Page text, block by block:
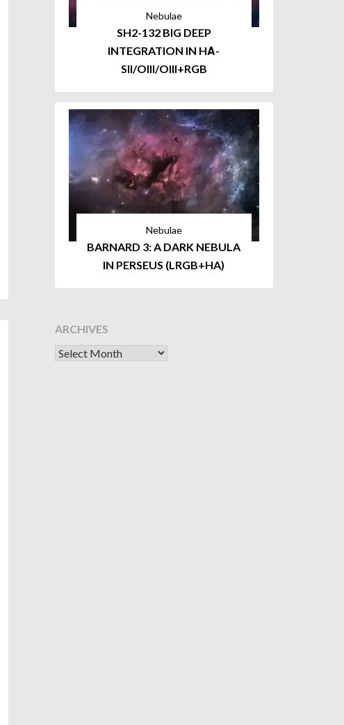
Nebulae
SH2-132 BIG DEEP
INTEGRATION IN HΑ-
SII/OIII/OIII+RGB
Nebulae
BARNARD 3: A DARK NEBULA
IN PERSEUS (LRGB+HA)
ARCHIVES